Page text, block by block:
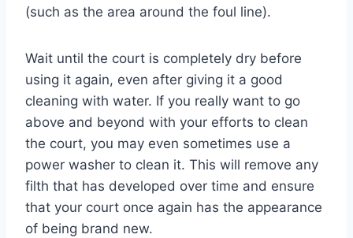
(such as the area around the foul line).
Wait until the court is completely dry before
using it again, even after giving it a good
cleaning with water. If you really want to go
above and beyond with your efforts to clean
the court, you may even sometimes use a
power washer to clean it. This will remove any
filth that has developed over time and ensure
that your court once again has the appearance
of being brand new.